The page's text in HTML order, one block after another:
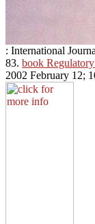
: International
83. book
2002 February 12;